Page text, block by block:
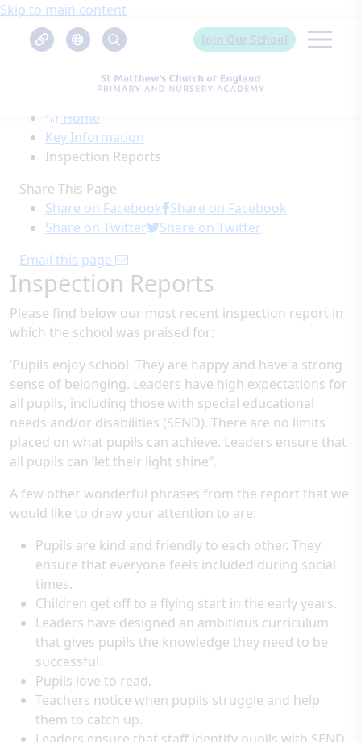
Skip to main content
Join Our School
Home
Key Information
Inspection Reports
Share This Page
Share on Facebook Share on Facebook
Share on Twitter
Share on Twitter
Email this page
Inspection Reports
Please find below our most recent inspection report in
which the school was praised for:
‘Pupils enjoy school. They are happy and have a strong
sense of belonging. Leaders have high expectations for
all pupils, including those with special educational
needs and/or disabilities (SEND). There are no limits
placed on what pupils can achieve. Leaders ensure that
all pupils can ‘let their light shine’’.
A few other wonderful phrases from the report that we
would like to draw your attention to are:
Pupils are kind and friendly to each other. They
ensure that everyone feels included during social
times.
Children get off to a flying start in the early years.
Leaders have designed an ambitious curriculum
that gives pupils the knowledge they need to be
successful.
Pupils love to read.
Teachers notice when pupils struggle and help
them to catch up.